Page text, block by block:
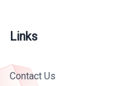
Links
Contact Us